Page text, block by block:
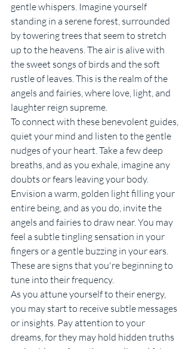
gentle whispers. Imagine yourself
standing in a serene forest, surrounded
by towering trees that seem to stretch
up to the heavens. The air is alive with
the sweet songs of birds and the soft
rustle of leaves. This is the realm of the
angels and fairies, where love, light, and
laughter reign supreme.
To connect with these benevolent guides,
quiet your mind and listen to the gentle
nudges of your heart. Take a few deep
breaths, and as you exhale, imagine any
doubts or fears leaving your body.
Envision a warm, golden light filling your
entire being, and as you do, invite the
angels and fairies to draw near. You may
feel a subtle tingling sensation in your
fingers or a gentle buzzing in your ears.
These are signs that you're beginning to
tune into their frequency.
As you attune yourself to their energy,
you may start to receive subtle messages
or insights. Pay attention to your
dreams, for they may hold hidden truths